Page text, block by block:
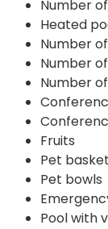
Number
Heated
Number
Number
Number
Fruits
Pet basket
Pet bowls
Pool with